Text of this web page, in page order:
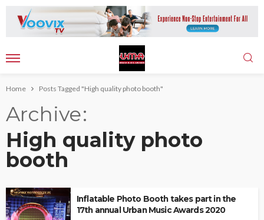
Home Posts Tagged "High quality photo booth"
Archive
High quality photo
booth
Inflatable Photo Booth takes part in the
17th annual Urban Music Awards 2020